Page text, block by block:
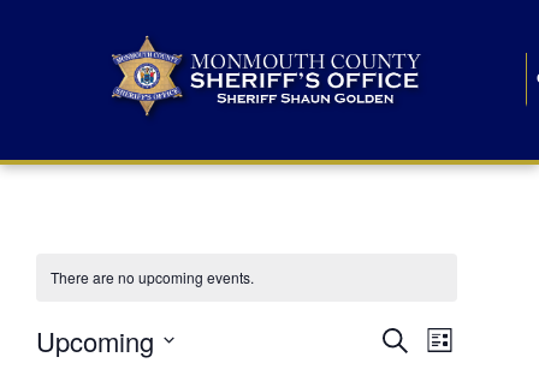
There are no upcoming events.
E
SearchE
List
Upcoming